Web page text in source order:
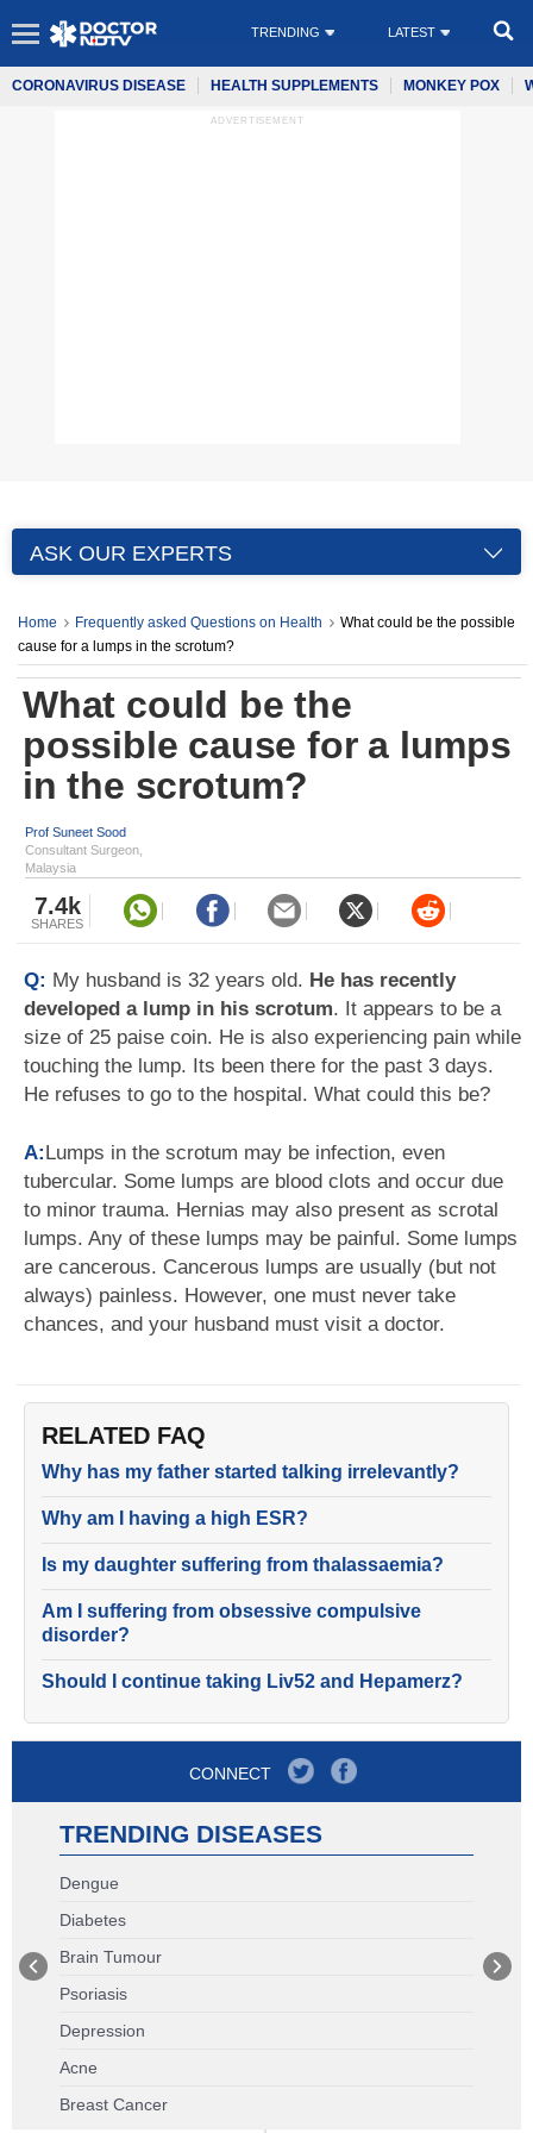
TRENDING LATEST
CORONAVIRUS DISEASE HEALTH SUPPLEMENTS MONKEY POX
ADVERTISEMENT
ASK OUR EXPERTS
Home Frequently asked Questions on Health
What could be the possible
cause for a lumps in the scrotum?
What could be the
possible cause for a lumps
in the scrotum?
Prof Suneet Sood
Consultant Surgeon,
Malaysia
7.4k
SHARES
Q: My husband is 32 years old. He has recently
developed a lump in his scrotum. It appears to be a
size of 25 paise coin. He is also experiencing pain while
touching the lump. Its been there for the past 3 days.
He refuses to go to the hospital. What could this be?
A:Lumps in the scrotum may be infection, even
tubercular. Some lumps are blood clots and occur due
to minor trauma. Hernias may also present as scrotal
lumps. Any of these lumps may be painful. Some lumps
are cancerous. Cancerous lumps are usually (but not
always) painless. However, one must never take
chances, and your husband must visit a doctor.
RELATED FAQ
Why has my father started talking irrelevantly?
Why am I having a high ESR?
Is my daughter suffering from thalassaemia?
Am I suffering from obsessive compulsive
disorder?
Should I continue taking Liv52 and Hepamerz?
CONNECT
TRENDING DISEASES
Dengue
Diabetes
Brain Tumour
Psoriasis
Depression
Acne
Breast Cancer